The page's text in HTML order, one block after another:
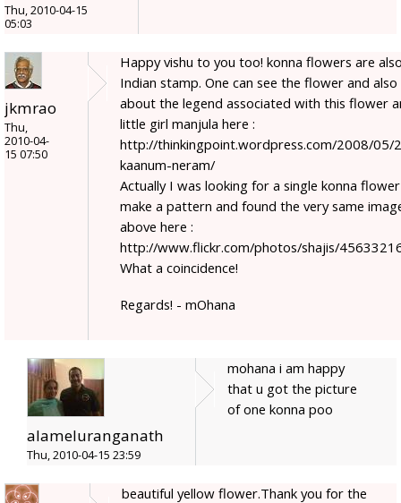
Thu, 2010-04-15
05:03
jkmrao
Thu,
2010-04-
15 07:50
Happy vishu to you too! konna flowers are
Indian stamp. One can see the flower and
about the legend associated with this flower
little girl manjula here :
http://thinkingpoint.wordpress.com/2008/05/
kaanum-neram/
Actually I was looking for a single konna
make a pattern and found the very same
above here :
http://www.flickr.com/photos/shajis/
What a coincidence!
Regards! - mOhana
alameluranganath
Thu, 2010-04-15 23:59
mohana i am happy
that u got the picture
of one konna poo
beautiful yellow flower.Thank you for the